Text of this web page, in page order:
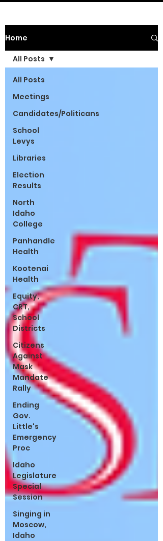
Home
All Posts
Meetings
Candidates/Politicans
School
Levys
Libraries
Election
Results
North
Idaho
College
Panhandle
Health
Kootenai
Health
Equity,
CRT,
School
Districts
Citizens
Against
Mask
Mandate
Rally
Ending
Gov.
Little's
Emergency
Proc
Idaho
Legislature
Special
Session
Singing in
Moscow,
Idaho
All Posts